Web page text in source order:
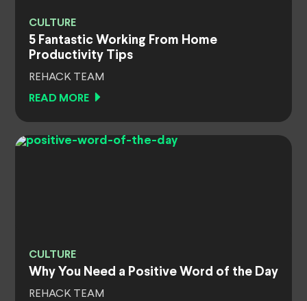
CULTURE
5 Fantastic Working From Home
Productivity Tips
REHACK TEAM
READ MORE
CULTURE
Why You Need a Positive Word of the Day
REHACK TEAM